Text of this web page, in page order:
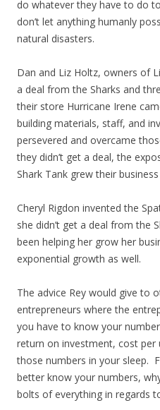
do whatever they have to do
don’t let anything humanly
natural disasters.
Dan and Liz Holtz, owners of
a deal from the Sharks and
their store Hurricane Irene
building materials, staff, and
persevered and overcame
they didn’t get a deal, the
Shark Tank grew their
Cheryl Rigdon invented the
she didn’t get a deal from the
been helping her grow her
exponential growth as well.
The advice Rey would give to
entrepreneurs where the
you have to know your
return on investment, cost
those numbers in your sleep.
better know your numbers,
bolts of everything in regards